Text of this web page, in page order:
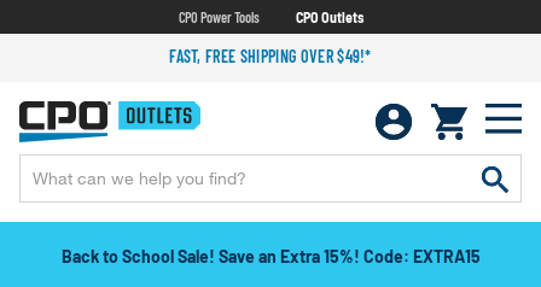
CPO Power Tools CPO Outlets
FAST, FREE SHIPPING OVER $49!*
Back to School Sale! Save an Extra 15%! Code: EXTRA15